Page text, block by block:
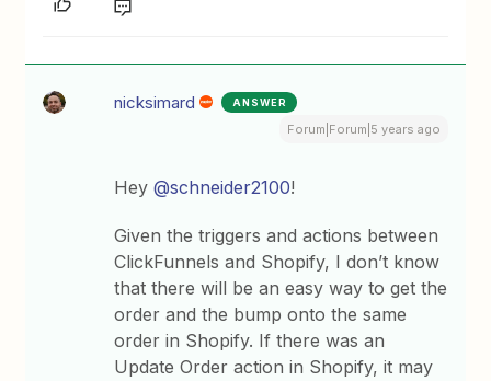
nicksimard ANSWER
Forum|Forum|5 years ago
Hey@schneider2100!
Given the triggers and actions between
ClickFunnels and Shopify, I don’t know
that there will be an easy way to get the
order and the bump onto the same
order in Shopify. If there was an
Update Order action in Shopify, it may